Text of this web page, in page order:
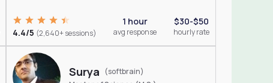
4.4/5 (2,640+ sessions)
1 hour
avg response
$30-$50
hourly rate
Surya
(softbrain)